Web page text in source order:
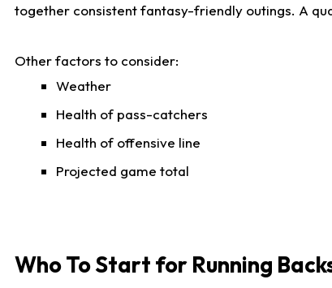
together consistent fantasy-friendly outings. A
Other factors to consider:
Weather
Health of pass-catchers
Health of offensive line
Projected game total
Who To Start for Running